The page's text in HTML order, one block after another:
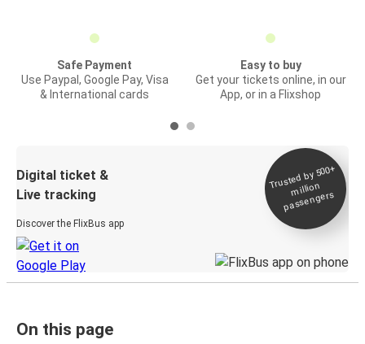
Safe Payment
Use Paypal, Google Pay, Visa
& International cards
Easy to buy
Get your tickets online, in our
App, or in a Flixshop
Digital ticket &
Live tracking
Discover the FlixBus app
Trusted by 500+
million
passengers
On this page